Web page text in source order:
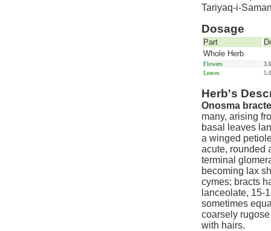
Tariyaq-i-
Dosage
Part
Whole Herb
Flowers
Leaves
Herb's
Onosma
many, arising
basal leaves
a winged
acute, rounded
terminal
becoming lax
cymes; bracts
lanceolate, 15-
sometimes
coarsely
with hairs.